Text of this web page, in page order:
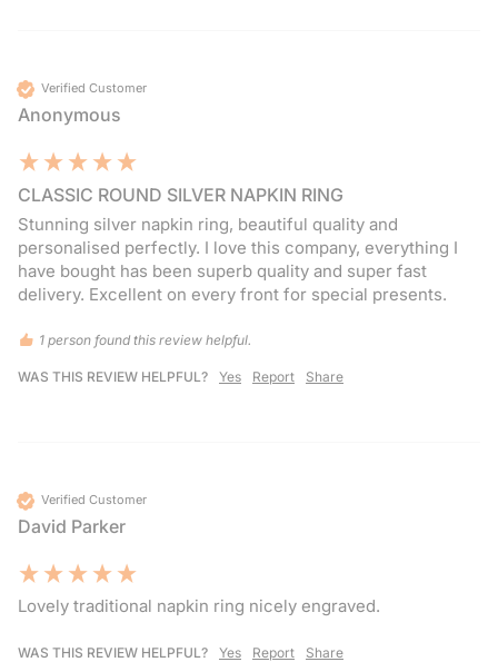
Verified Customer
Anonymous
CLASSIC ROUND SILVER NAPKIN RING
Stunning silver napkin ring, beautiful quality and
personalised perfectly. I love this company, everything I
have bought has been superb quality and super fast
delivery. Excellent on every front for special presents.
1 person found this review helpful.
WAS THIS REVIEW HELPFUL? Yes Report Share
Verified Customer
David Parker
Lovely traditional napkin ring nicely engraved.
WAS THIS REVIEW HELPFUL? Yes Report Share